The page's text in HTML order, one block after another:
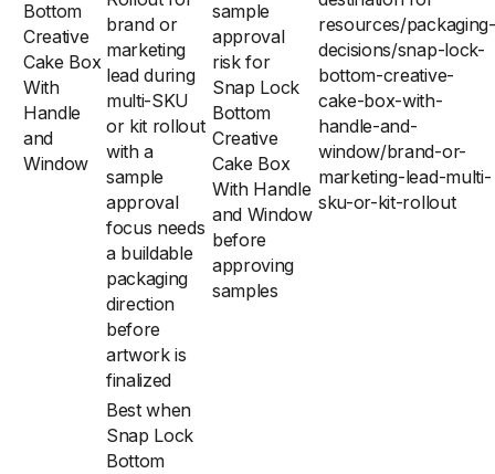
Bottom
Creative
Cake Box
With
Handle
and
Window
brand or
marketing
lead during
multi-SKU
or kit rollout
with a
sample
approval
focus needs
a buildable
packaging
direction
before
artwork is
finalized
sample
approval
risk for
Snap Lock
Bottom
Creative
Cake Box
With Handle
and Window
before
approving
samples
resources/packaging-
decisions/snap-lock-
bottom-creative-
cake-box-with-
handle-and-
window/brand-or-
marketing-lead-multi-
sku-or-kit-rollout
Best when
Snap Lock
Bottom